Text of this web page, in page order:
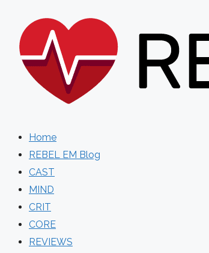
content
Home
REBEL EM Blog
CAST
MIND
CRIT
CORE
REVIEWS